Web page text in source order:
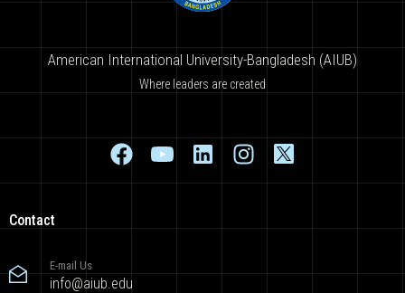
American International University-Bangladesh (AIUB)
Where leaders are created
Contact
E-mail Us
info@aiub.edu